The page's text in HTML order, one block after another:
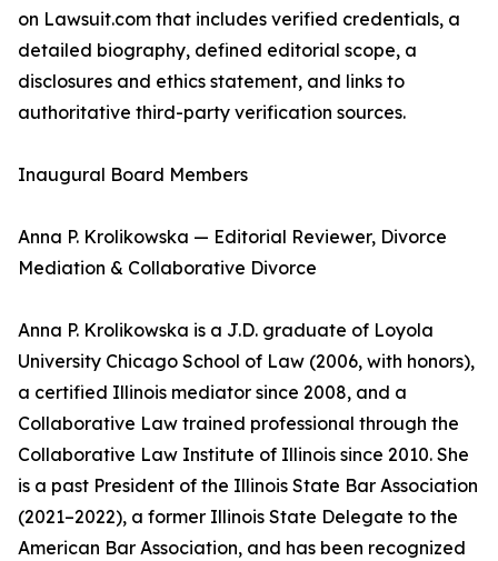
on Lawsuit.com that includes verified credentials, a
detailed biography, defined editorial scope, a
disclosures and ethics statement, and links to
authoritative third-party verification sources.
Inaugural Board Members
Anna P. Krolikowska — Editorial Reviewer, Divorce
Mediation & Collaborative Divorce
Anna P. Krolikowska is a J.D. graduate of Loyola
University Chicago School of Law (2006, with honors),
a certified Illinois mediator since 2008, and a
Collaborative Law trained professional through the
Collaborative Law Institute of Illinois since 2010. She
is a past President of the Illinois State Bar Association
(2021–2022), a former Illinois State Delegate to the
American Bar Association, and has been recognized